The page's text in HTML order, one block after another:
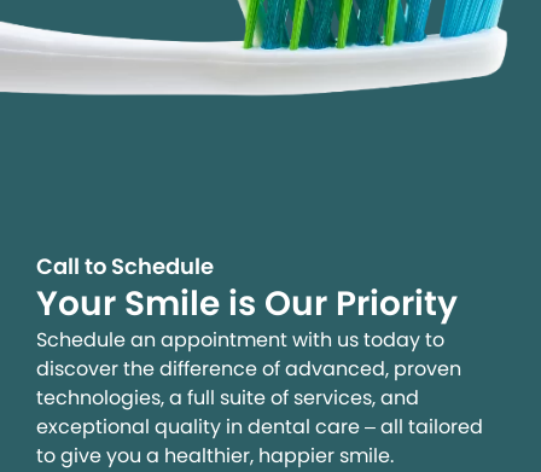
Call to Schedule
Your Smile is Our Priority
Schedule an appointment with us today to
discover the difference of advanced, proven
technologies, a full suite of services, and
exceptional quality in dental care – all tailored
to give you a healthier, happier smile.